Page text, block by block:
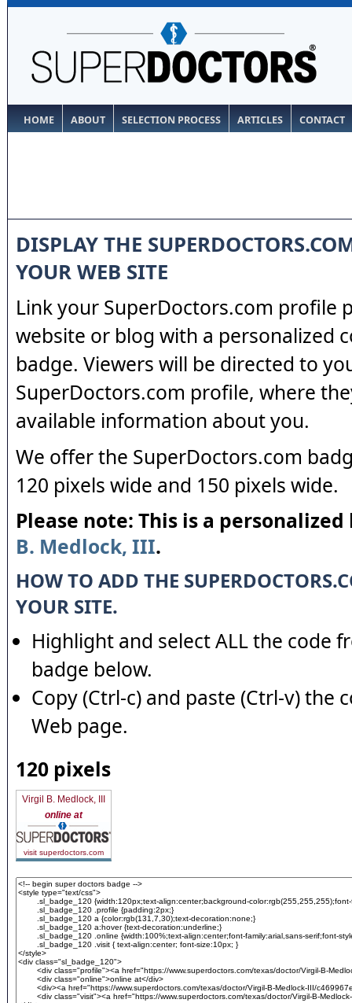
HOME ABOUT SELECTION PROCESS ARTICLES CONTACT
DISPLAY THE
YOUR WEB SITE
Link your SuperDoctors.com profile
website or blog with a personalized
badge. Viewers will be directed to
SuperDoctors.com profile, where
available information about you.
We offer the SuperDoctors.com
120 pixels wide and 150 pixels wide.
Please note: This is a
B. Medlock, III.
HOW TO ADD THE
YOUR SITE.
Highlight and select ALL the code
badge below.
Copy (Ctrl-c) and paste (Ctrl-v) the
Web page.
120 pixels
Virgil B. Medlock, III
online at
visit superdoctors.com